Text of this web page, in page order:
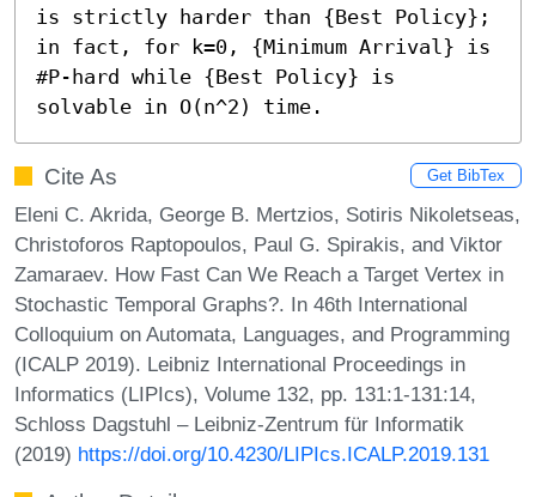
is strictly harder than {Best Policy};
in fact, for k=0, {Minimum Arrival} is
#P-hard while {Best Policy} is
solvable in O(n^2) time.
Cite As Get BibTex
Eleni C. Akrida, George B. Mertzios, Sotiris Nikoletseas,
Christoforos Raptopoulos, Paul G. Spirakis, and Viktor
Zamaraev. How Fast Can We Reach a Target Vertex in
Stochastic Temporal Graphs?. In 46th International
Colloquium on Automata, Languages, and Programming
(ICALP 2019). Leibniz International Proceedings in
Informatics (LIPIcs), Volume 132, pp. 131:1-131:14,
Schloss Dagstuhl – Leibniz-Zentrum für Informatik
(2019) https://doi.org/10.4230/LIPIcs.ICALP.2019.131